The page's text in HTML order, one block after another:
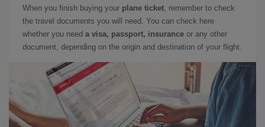
When you finish buying your plane ticket, remember to check
the travel documents you will need. You can check here
whether you need a visa, passport, insurance or any other
document, depending on the origin and destination of your flight.